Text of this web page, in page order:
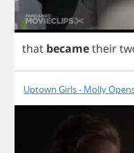
that becametheir
Uptown Girls - Molly